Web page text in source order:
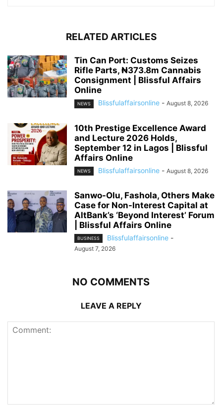
RELATED ARTICLES
Tin Can Port: Customs Seizes
Rifle Parts, ₦373.8m Cannabis
Consignment | Blissful Affairs
Online
NEWS Blissfulaffairsonline - August 8, 2026
10th Prestige Excellence Award
and Lecture 2026 Holds,
September 12 in Lagos | Blissful
Affairs Online
NEWS Blissfulaffairsonline - August 8, 2026
Sanwo-Olu, Fashola, Others Make
Case for Non-Interest Capital at
AltBank’s ‘Beyond Interest’ Forum
| Blissful Affairs Online
BUSINESS Blissfulaffairsonline -
August 7, 2026
NO COMMENTS
LEAVE A REPLY